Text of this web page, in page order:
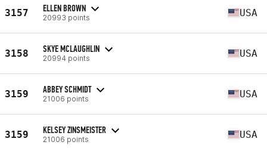
3157 ELLEN BROWN
20993 points USA
3158 SKYE MCLAUGHLIN
20994 points USA
3159 ABBEY SCHMIDT
21006 points USA
3159 KELSEY ZINSMEISTER
21006 points USA